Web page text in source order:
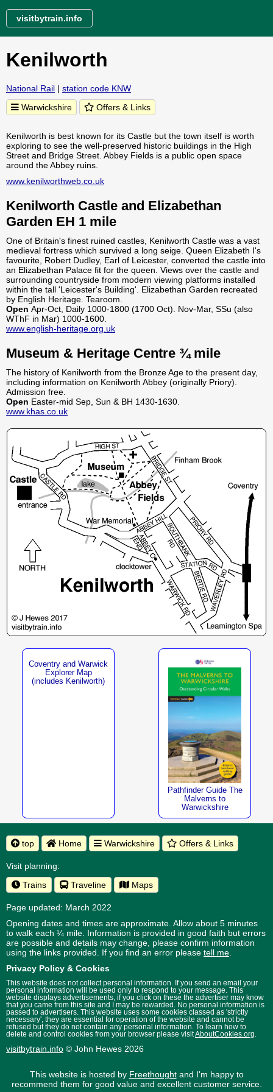
visitbytrain.info
Kenilworth
National Rail | station code KNW
Warwickshire
Offers & Links
Kenilworth is best known for its Castle but the town itself is worth
exploring to see the well-preserved historic buildings in the High
Street and Bridge Street. Abbey Fields is a public open space
around the Abbey ruins.
www.kenilworthweb.co.uk
Kenilworth Castle and Elizabethan
Garden EH 1 mile
One of Britain's finest ruined castles, Kenilworth Castle was a vast
medieval fortress which survived a long seige. Queen Elizabeth I's
favourite, Robert Dudley, Earl of Leicester, converted the castle into
an Elizabethan Palace fit for the queen. Views over the castle and
surrounding countryside from modern viewing platforms installed
within the tall 'Leicester's Building'. Elizabethan Garden recreated
by English Heritage. Tearoom.
Open Apr-Oct, Daily 1000-1800 (1700 Oct). Nov-Mar, SSu (also
WThF in Mar) 1000-1600.
www.english-heritage.org.uk
Museum & Heritage Centre ¾ mile
The history of Kenilworth from the Bronze Age to the present day,
including information on Kenilworth Abbey (originally Priory).
Admission free.
Open Easter-mid Sep, Sun & BH 1430-1630.
www.khas.co.uk
Coventry and Warwick
Explorer Map
(includes Kenilworth)
Pathfinder Guide The
Malverns to
Warwickshire
top Home Warwickshire Offers & Links
Visit planning:
Trains
Traveline Maps
Page updated: March 2022
Opening dates and times are approximate. Allow about 5 minutes
to walk each ¼ mile. Information is provided in good faith but errors
are possible and details may change, please confirm information
using the links provided. If you find an error please tell me
Privacy Policy & Cookies
This website does not collect personal information. If you send an email your
personal information will be used only to respond to your message. This
website displays advertisements, if you click on these the advertiser may know
that you came from this site and I may be rewarded. No personal information is
passed to advertisers. This website uses some cookies classed as 'strictly
necessary', they are essential for operation of the website and cannot be
refused but they do not contain any personal information. To learn how to
delete and control cookies from your browser please visitAboutCookies.org
visitbytrain.info © John Hewes 2026
This website is hosted by Freethoughtand I'm happy to
recommend them for good value and excellent customer service.